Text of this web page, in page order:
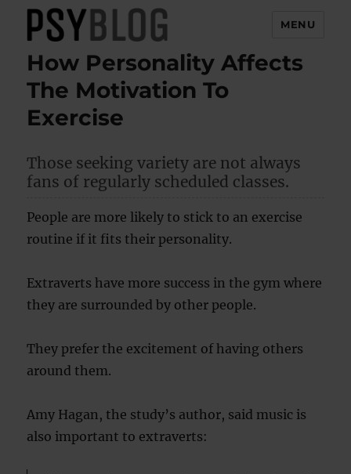
PsyBlog
MENU
How Personality Affects
The Motivation To
Exercise
Those seeking variety are not always
fans of regularly scheduled classes.
People are more likely to stick to an exercise
routine if it fits their personality.
Extraverts have more success in the gym where
they are surrounded by other people.
They prefer the excitement of having others
around them.
Amy Hagan, the study’s author, said music is
also important to extraverts: